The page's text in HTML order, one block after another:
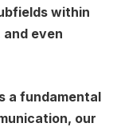
within
even
a fundamental
our